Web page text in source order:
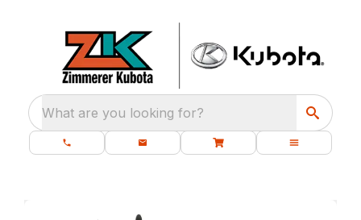
What are you looking for?